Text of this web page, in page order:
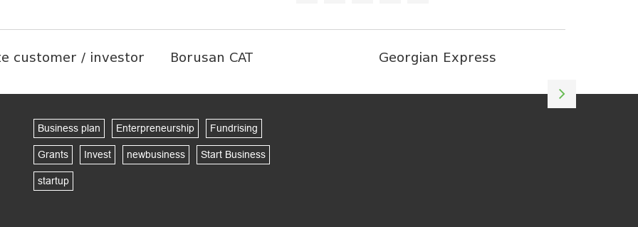
customer / investor Borusan CAT Georgian Express
Business plan Enterpreneurship Fundrising
Grants Invest newbusiness Start Business
startup